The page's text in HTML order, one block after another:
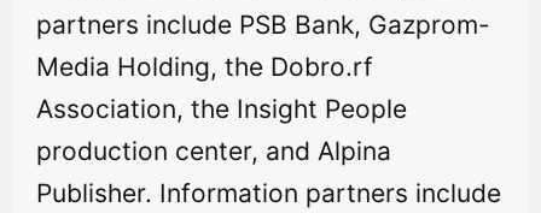
partners include PSB Bank, Gazprom-
Media Holding, the Dobro.rf
Association, the Insight People
production center, and Alpina
Publisher. Information partners include